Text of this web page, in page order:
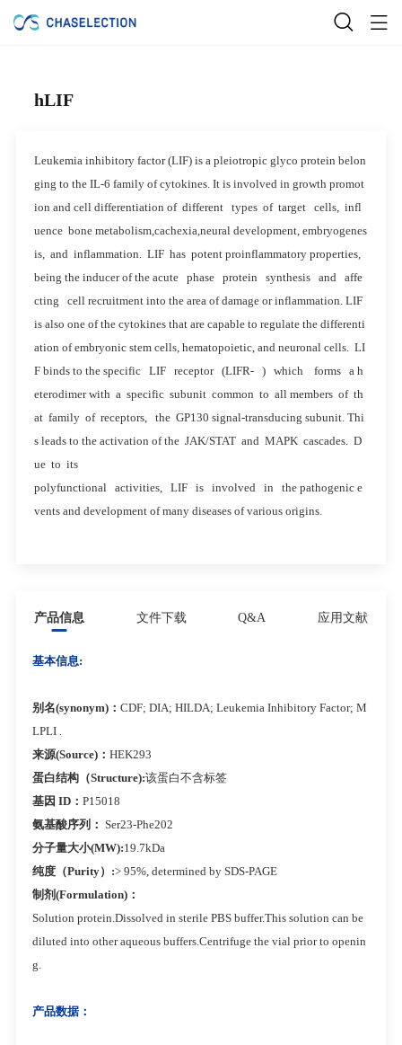
hLIF
Leukemia inhibitory factor (LIF) is a pleiotropic glyco protein belon
ging to the IL-6 family of cytokines. It is involved in growth promot
ion and cell differentiation of different types of target cells, infl
uence bone metabolism,cachexia,neural development, embryogenes
is, and inflammation. LIF has potent proinflammatory properties,
being the inducer of the acute phase protein synthesis and affe
cting cell recruitment into the area of damage or inflammation. LIF
is also one of the cytokines that are capable to regulate the differenti
ation of embryonic stem cells, hematopoietic, and neuronal cells. LI
F binds to the specific LIF receptor (LIFR- ) which forms a h
eterodimer with a specific subunit common to all members of th
at family of receptors, the GP130 signal-transducing subunit. Thi
s leads to the activation of the JAK/STAT and MAPK cascades. D
ue to its
polyfunctional activities, LIF is involved in the pathogenic e
vents and development of many diseases of various origins.
产品信息 文件下载 Q&A 应用文献
基本信息:
别名(synonym)： CDF; DIA; HILDA; Leukemia Inhibitory Factor; M
LPLI .
来源(Source)： HEK293
蛋白结构（Structure):该蛋白不含标签
基因 ID： P15018
氨基酸序列： Ser23-Phe202
分子量大小(MW):19.7kDa
纯度（Purity）:> 95%, determined by SDS-PAGE
制剂(Formulation)：
Solution protein.Dissolved in sterile PBS buffer.This solution can be
diluted into other aqueous buffers.Centrifuge the vial prior to openin
g.
产品数据：